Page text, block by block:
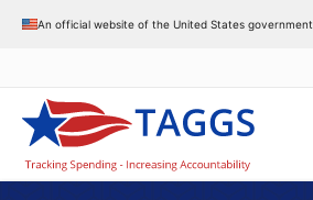
An official website of the United States government